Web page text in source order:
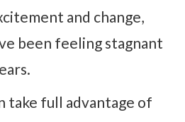
and change,
been feeling stagnant
take full advantage of